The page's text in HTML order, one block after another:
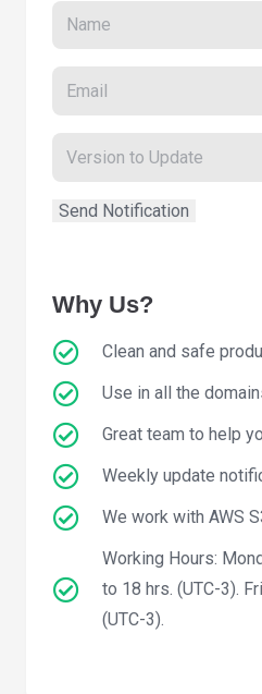
Why Us?
Clean and safe
Use in all the
Great team to help
Weekly update
We work with AWS
Working Hours:
to 18 hrs. (UTC-3).
(UTC-3).